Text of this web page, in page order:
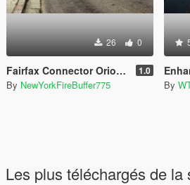
26 0
Fairfax Connector Orion V livery pack 1.0
By NewYorkFireBuffer775
Enhanced
By
Les plus téléchargés de la